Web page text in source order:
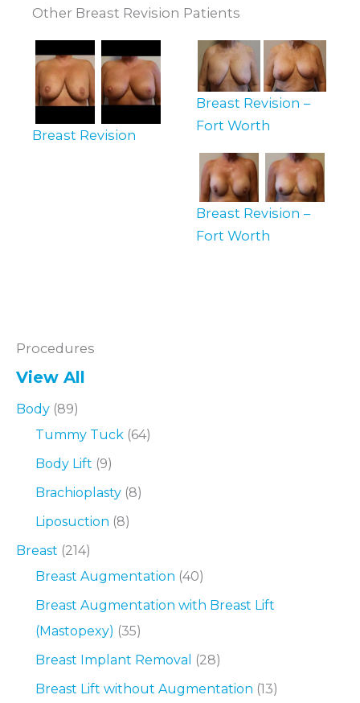
Procedures
View All
Body (89)
Tummy Tuck (64)
Body Lift (9)
Brachioplasty (8)
Liposuction (8)
Breast (214)
Breast Augmentation (40)
Breast Augmentation with Breast Lift
(Mastopexy) (35)
Breast Implant Removal
(28)
Breast Lift without Augmentation (13)
Other Breast Revision Patients
Breast Revision
Breast Revision –
Fort Worth
Breast Revision –
Fort Worth